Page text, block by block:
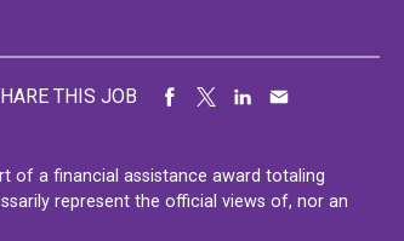
THIS JOB
of a financial assistance award totaling
represent the official views of, nor an